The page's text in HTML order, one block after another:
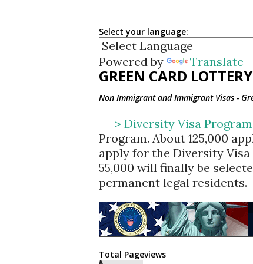
Select your language:
Powered by Translate
GREEN CARD
Non Immigrant and Immigrant Visas -
---> Diversity Visa
Program. About 125,000
apply for the Diversity Visa
55,000 will finally be
permanent legal residents.
Total Pageviews